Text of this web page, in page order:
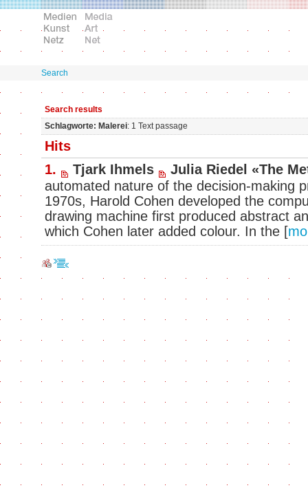
Search
Search results
Schlagworte: Malerei: 1 Text passage
Hits
1.
Tjark Ihmels
Julia Riedel «The
automated nature of the decision-making
1970s, Harold Cohen developed the
drawing machine first produced abstract
which Cohen later added colour. In the [